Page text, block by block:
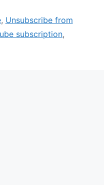
, Unsubscribe from
subscription,